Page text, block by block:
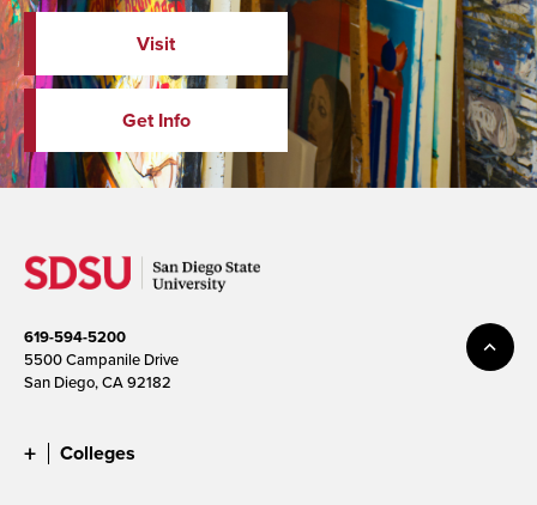
Visit
Get Info
619-594-5200
5500 Campanile Drive
San Diego, CA 92182
Colleges